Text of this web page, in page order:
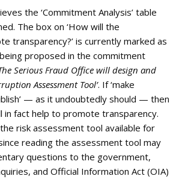
the ‘Commitment Analysis’ table
The box on ‘How will the
transparency?’ is currently marked as
being proposed in the commitment
Serious Fraud Office will design and
Assessment Tool’. If ‘make
— as it undoubtedly should — then
in fact help to promote transparency.
risk assessment tool available for
reading the assessment tool may
questions to the government,
and Official Information Act (OIA)